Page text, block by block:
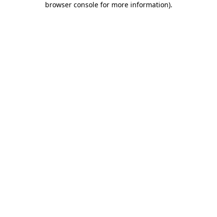
browser console for more information).